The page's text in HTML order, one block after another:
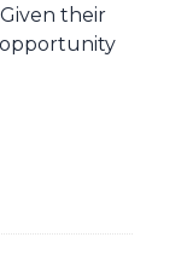
their
opportunity